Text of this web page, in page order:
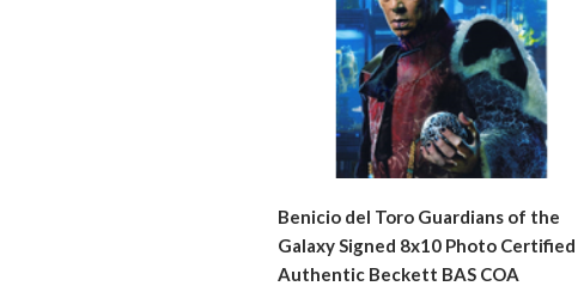
Benicio del Toro Guardians of the
Galaxy Signed 8x10 Photo Certified
Authentic Beckett BAS COA